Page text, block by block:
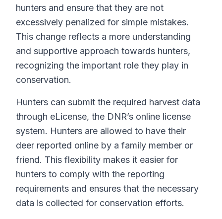
hunters and ensure that they are not
excessively penalized for simple mistakes.
This change reflects a more understanding
and supportive approach towards hunters,
recognizing the important role they play in
conservation.
Hunters can submit the required harvest data
through eLicense, the DNR’s online license
system. Hunters are allowed to have their
deer reported online by a family member or
friend. This flexibility makes it easier for
hunters to comply with the reporting
requirements and ensures that the necessary
data is collected for conservation efforts.